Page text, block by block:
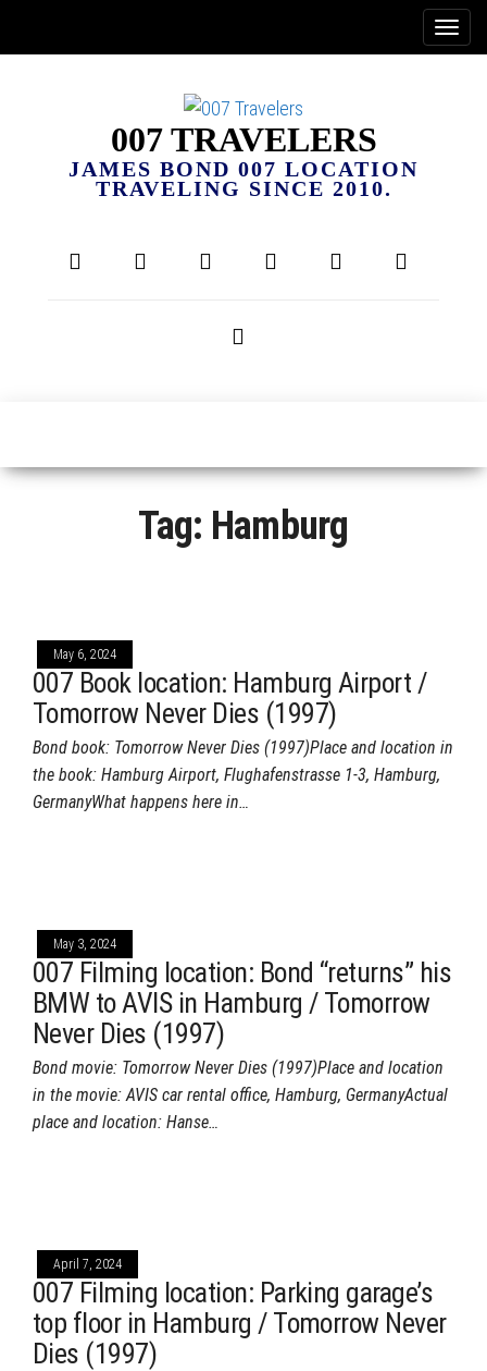
007 TRAVELERS
JAMES BOND 007 LOCATION
TRAVELING SINCE 2010.
Tag: Hamburg
May 6, 2024
007 Book location: Hamburg Airport /
Tomorrow Never Dies (1997)
Bond book: Tomorrow Never Dies (1997)Place and location in
the book: Hamburg Airport, Flughafenstrasse 1-3, Hamburg,
GermanyWhat happens here in…
May 3, 2024
007 Filming location: Bond “returns” his
BMW to AVIS in Hamburg / Tomorrow
Never Dies (1997)
Bond movie: Tomorrow Never Dies (1997)Place and location
in the movie: AVIS car rental office, Hamburg, GermanyActual
place and location: Hanse…
April 7, 2024
007 Filming location: Parking garage’s
top floor in Hamburg / Tomorrow Never
Dies (1997)